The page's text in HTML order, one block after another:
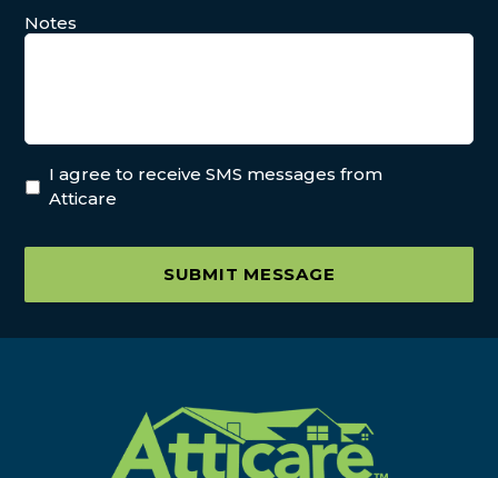
Notes
I agree to receive SMS messages from
Atticare
SUBMIT MESSAGE